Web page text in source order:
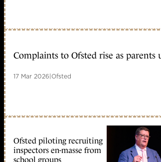
Complaints to Ofsted rise as parents
17 Mar 2026|Ofsted
Ofsted piloting recruiting
inspectors en-masse from
school groups